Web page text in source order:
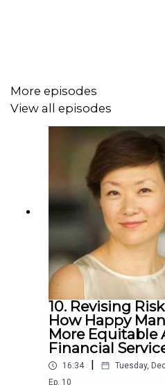
More episodes
View all episodes
10. Revising
How Happy
More Equitable
Financial
16:34 | Tuesday,
Ep. 10